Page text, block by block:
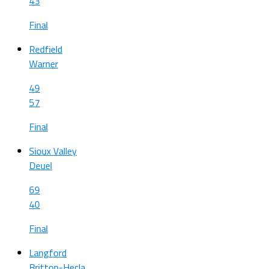
Final
Redfield
Warner
49
57
Final
Sioux Valley
Deuel
69
40
Final
Langford